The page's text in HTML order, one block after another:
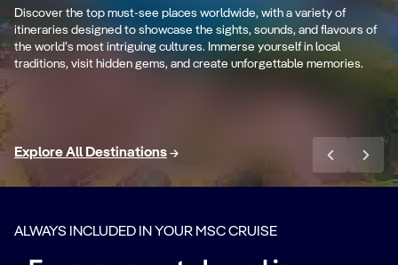
Discover the top must-see places worldwide, with a variety of
itineraries designed to showcase the sights, sounds, and flavours of
the world’s most intriguing cultures. Immerse yourself in local
traditions, visit hidden gems, and create unforgettable memories.
Ancient cultures and stunning coastlines.
Explore All Destinations
ALWAYS INCLUDED IN YOUR MSC CRUISE